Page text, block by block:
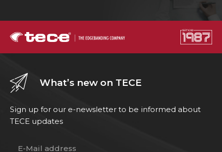
What’s new on TECE
Sign up for our e-newsletter to be informed about
TECE updates